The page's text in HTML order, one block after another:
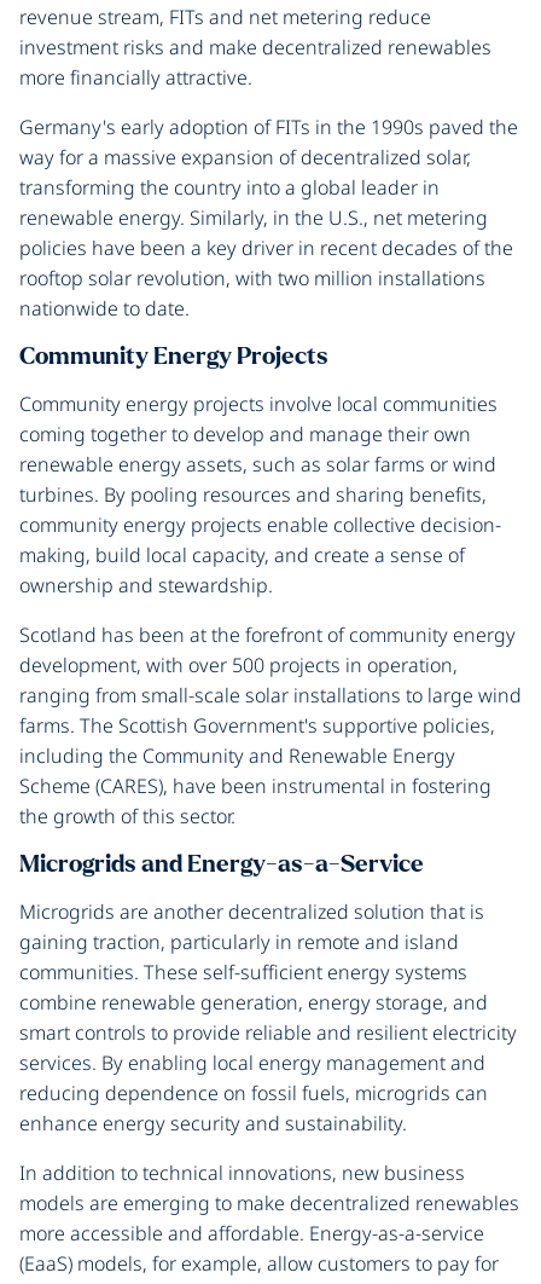
revenue stream, FITs and net metering reduce
investment risks and make decentralized renewables
more financially attractive.
Germany's early adoption of FITs in the 1990s paved the
way for a massive expansion of decentralized solar,
transforming the country into a global leader in
renewable energy. Similarly, in the U.S., net metering
policies have been a key driver in recent decades of the
rooftop solar revolution, with two million installations
nationwide to date.
Community Energy Projects
Community energy projects involve local communities
coming together to develop and manage their own
renewable energy assets, such as solar farms or wind
turbines. By pooling resources and sharing benefits,
community energy projects enable collective decision-
making, build local capacity, and create a sense of
ownership and stewardship.
Scotland has been at the forefront of community energy
development, with over 500 projects in operation,
ranging from small-scale solar installations to large wind
farms. The Scottish Government's supportive policies,
including the Community and Renewable Energy
Scheme (CARES), have been instrumental in fostering
the growth of this sector.
Microgrids and Energy-as-a-Service
Microgrids are another decentralized solution that is
gaining traction, particularly in remote and island
communities. These self-sufficient energy systems
combine renewable generation, energy storage, and
smart controls to provide reliable and resilient electricity
services. By enabling local energy management and
reducing dependence on fossil fuels, microgrids can
enhance energy security and sustainability.
In addition to technical innovations, new business
models are emerging to make decentralized renewables
more accessible and affordable. Energy-as-a-service
(EaaS) models, for example, allow customers to pay for